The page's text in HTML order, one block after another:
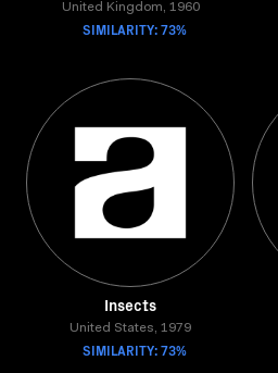
United Kingdom, 1960
SIMILARITY: 73%
Insects
United States, 1979
SIMILARITY: 73%